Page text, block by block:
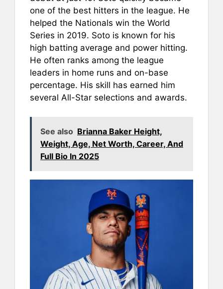
one of the best hitters in the league. He
helped the Nationals win the World
Series in 2019. Soto is known for his
high batting average and power hitting.
He often ranks among the league
leaders in home runs and on-base
percentage. His skill has earned him
several All-Star selections and awards.
See also Brianna Baker Height,
Weight, Age, Net Worth, Career, And
Full Bio In 2025